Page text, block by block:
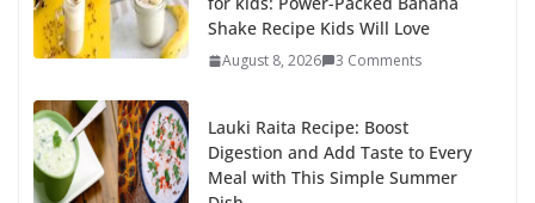
Shake Recipe Kids Will Love
August 8, 2026 3 Comments
Lauki Raita Recipe: Boost
Digestion and Add Taste to Every
Meal with This Simple Summer